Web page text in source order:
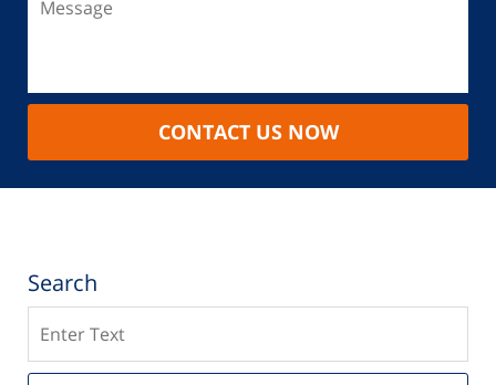
CONTACT US NOW
Search